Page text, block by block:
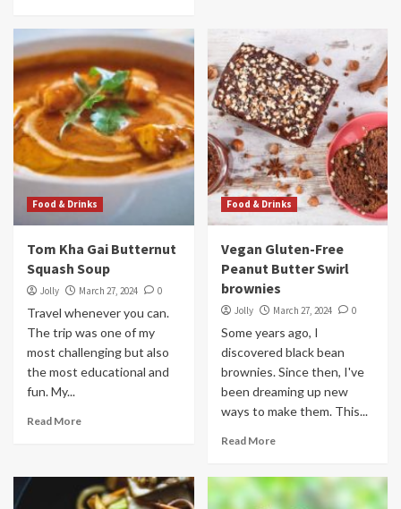
Food & Drinks
Tom Kha Gai Butternut
Squash Soup
Jolly March 27, 2024 0
Travel whenever you can.
The trip was one of my
most challenging but also
the most educational and
fun. My...
Read More
Food & Drinks
Vegan Gluten-Free
Peanut Butter Swirl
brownies
Jolly March 27, 2024 0
Some years ago, I
discovered black bean
brownies. Since then, I've
been dreaming up new
ways to make them. This...
Read More